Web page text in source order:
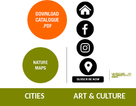
CITIES ART & CULTURE